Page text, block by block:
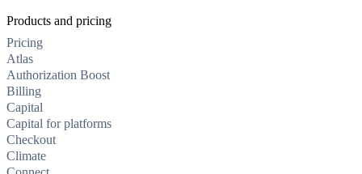
Products and pricing
Pricing
Atlas
Authorization Boost
Billing
Capital
Capital for platforms
Checkout
Climate